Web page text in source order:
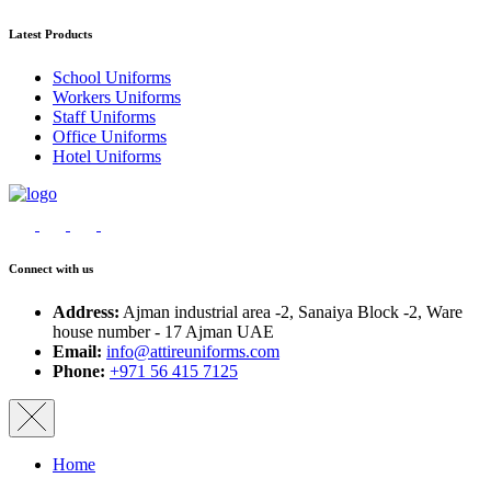
Latest Products
School Uniforms
Workers Uniforms
Staff Uniforms
Office Uniforms
Hotel Uniforms
Connect with us
Address: Ajman industrial area -2, Sanaiya Block -2, Ware
house number - 17 Ajman UAE
Email: info@attireuniforms.com
Phone: +971 56 415 7125
Home